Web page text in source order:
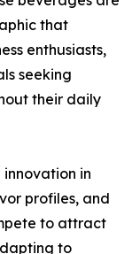
that
enthusiasts,
seeking
their daily
innovation in
profiles, and
to attract
to